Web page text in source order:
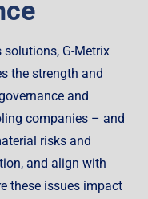
solutions, G-Metrix
the strength and
and
companies – and
risks and
and align with
these issues impact